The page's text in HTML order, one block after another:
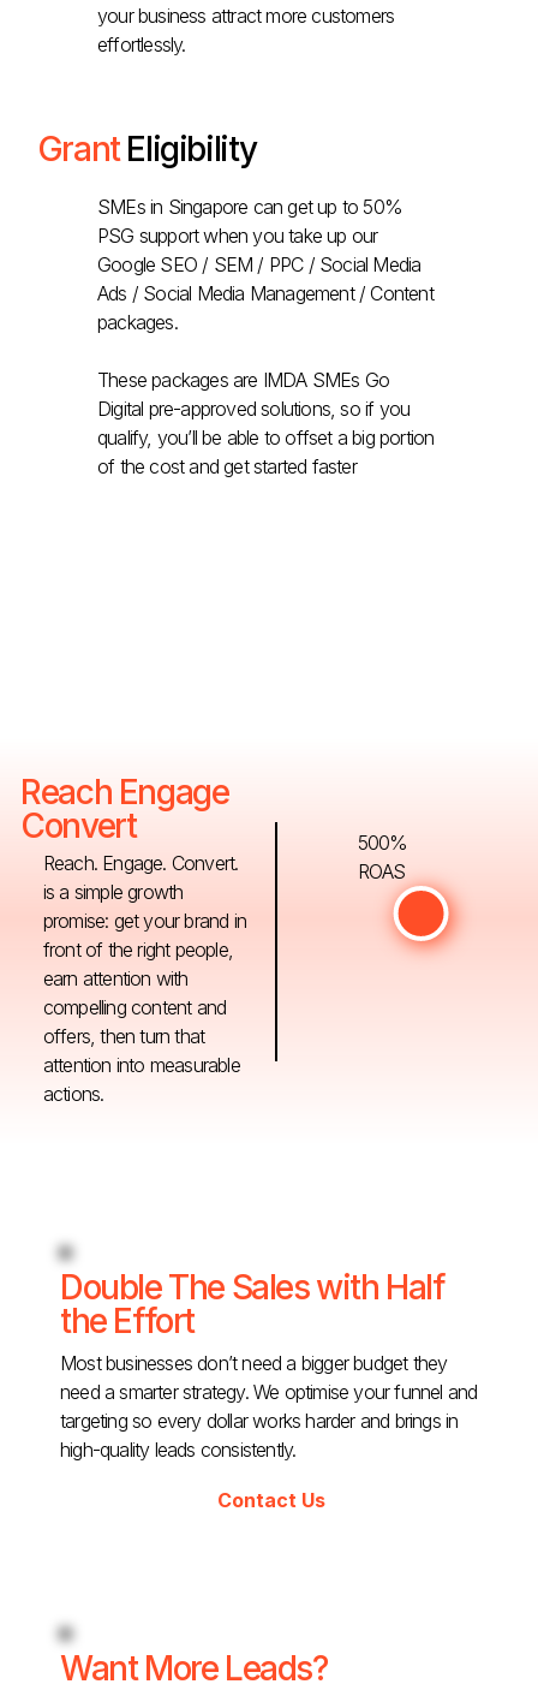
your business attract more customers
effortlessly.
GrantEligibility
SMEs in Singapore can get up to 50%
PSG support when you take up our
Google SEO / SEM / PPC / Social Media
Ads / Social Media Management / Content
packages.
These packages are IMDA SMEs Go
Digital pre-approved solutions, so if you
qualify, you’ll be able to offset a big portion
of the cost and get started faster
Reach Engage
Convert
Reach. Engage. Convert.
is a simple growth
promise: get your brand in
front of the right people,
earn attention with
compelling content and
offers, then turn that
attention into measurable
actions.
500%
ROAS
Double The Sales with Half
the Effort
Most businesses don’t need a bigger budget they
need a smarter strategy. We optimise your funnel and
targeting so every dollar works harder and brings in
high-quality leads consistently.
Contact Us
Want More Leads?